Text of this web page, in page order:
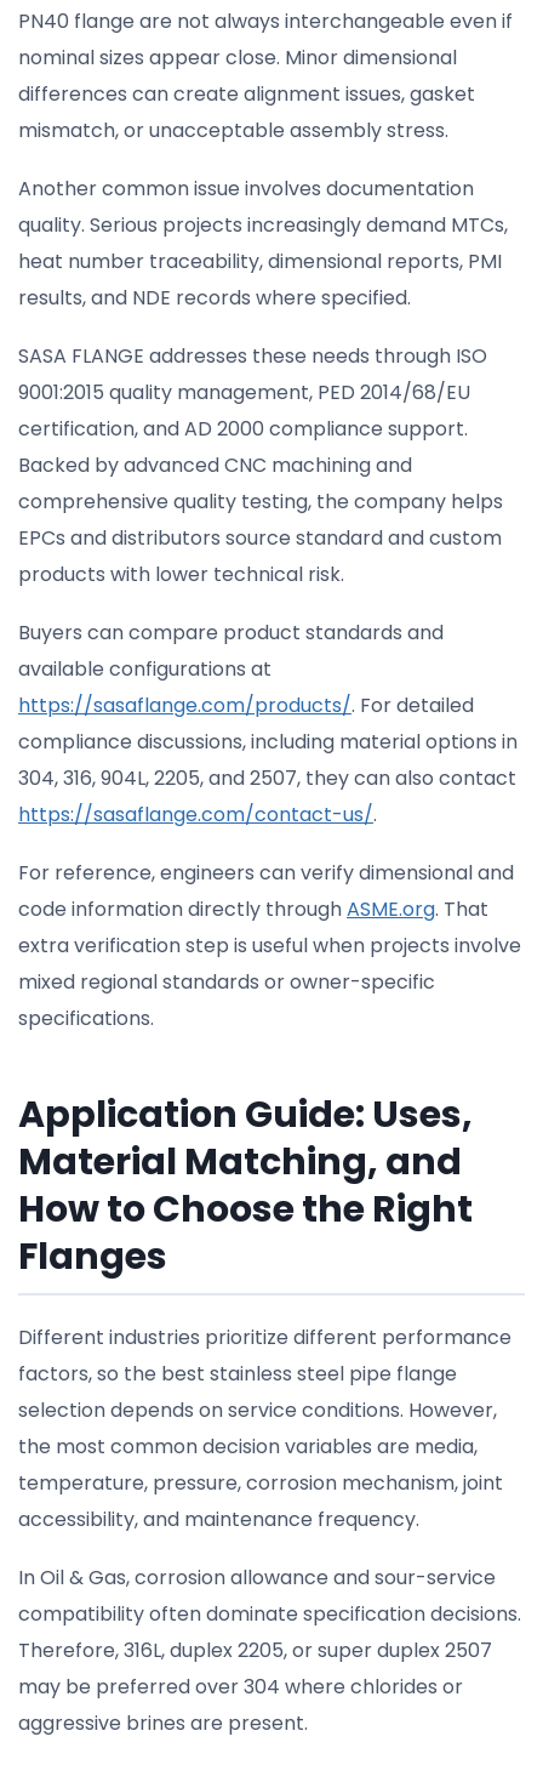
PN40 flange are not always interchangeable even if
nominal sizes appear close. Minor dimensional
differences can create alignment issues, gasket
mismatch, or unacceptable assembly stress.
Another common issue involves documentation
quality. Serious projects increasingly demand MTCs,
heat number traceability, dimensional reports, PMI
results, and NDE records where specified.
SASA FLANGE addresses these needs through ISO
9001:2015 quality management, PED 2014/68/EU
certification, and AD 2000 compliance support.
Backed by advanced CNC machining and
comprehensive quality testing, the company helps
EPCs and distributors source standard and custom
products with lower technical risk.
Buyers can compare product standards and
available configurations at
https://sasaflange.com/products/. For detailed
compliance discussions, including material options in
304, 316, 904L, 2205, and 2507, they can also contact
https://sasaflange.com/contact-us/.
For reference, engineers can verify dimensional and
code information directly throughASME.org. That
extra verification step is useful when projects involve
mixed regional standards or owner-specific
specifications.
Application Guide: Uses,
Material Matching, and
How to Choose the Right
Flanges
Different industries prioritize different performance
factors, so the best stainless steel pipe flange
selection depends on service conditions. However,
the most common decision variables are media,
temperature, pressure, corrosion mechanism, joint
accessibility, and maintenance frequency.
In Oil & Gas, corrosion allowance and sour-service
compatibility often dominate specification decisions.
Therefore, 316L, duplex 2205, or super duplex 2507
may be preferred over 304 where chlorides or
aggressive brines are present.